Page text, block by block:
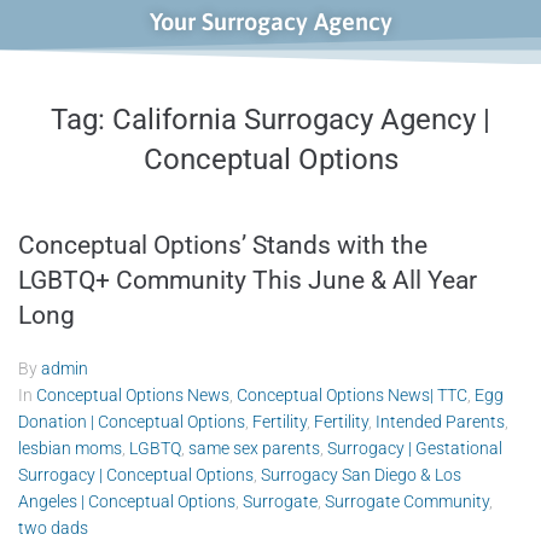
Your Surrogacy Agency
Tag: California Surrogacy Agency |
Conceptual Options
Conceptual Options’ Stands with the
LGBTQ+ Community This June & All Year
Long
Byadmin
In Conceptual Options News Conceptual Options News| TTC Egg
Donation | Conceptual Options Fertility, Fertility, Intended Parents
lesbian moms LGBTQ same sex parents Surrogacy | Gestational
Surrogacy | Conceptual Options Surrogacy San Diego & Los
Angeles | Conceptual Options Surrogate Surrogate Community,
two dads